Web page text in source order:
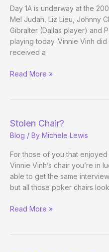
Back
Day 1A is underway at the
Mel Judah, Liz Lieu, Johnny
Gibralter (Dallas player) and
playing today. Vinnie Vinh
received a
The
Has
Started
Read More »
Stolen Chair?
Blog / By Michele Lewis
For those of you that
Vinnie Vinh’s chair you’re in
able to get the same
but all those poker chairs
Stolen
Read More »